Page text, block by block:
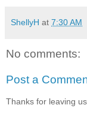
ShellyH at 7:30 AM
No comments:
Post a
Thanks for leaving